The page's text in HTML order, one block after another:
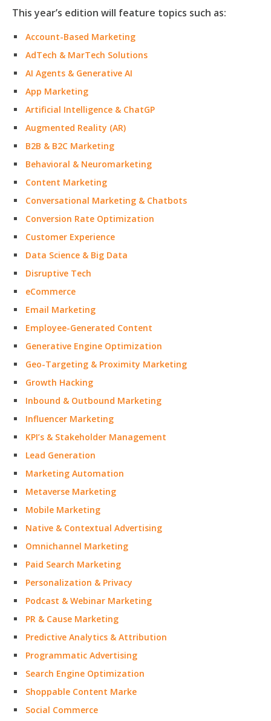
This year’s edition will feature topics such as:
Account-Based Marketing
AdTech & MarTech Solutions
AI Agents & Generative AI
App Marketing
Artificial Intelligence & ChatGP
Augmented Reality (AR)
B2B & B2C Marketing
Behavioral & Neuromarketing
Content Marketing
Conversational Marketing & Chatbots
Conversion Rate Optimization
Customer Experience
Data Science & Big Data
Disruptive Tech
eCommerce
Email Marketing
Employee-Generated Content
Generative Engine Optimization
Geo-Targeting & Proximity Marketing
Growth Hacking
Inbound & Outbound Marketing
Influencer Marketing
KPI’s & Stakeholder Management
Lead Generation
Marketing Automation
Metaverse Marketing
Mobile Marketing
Native & Contextual Advertising
Omnichannel Marketing
Paid Search Marketing
Personalization & Privacy
Podcast & Webinar Marketing
PR & Cause Marketing
Predictive Analytics & Attribution
Programmatic Advertising
Search Engine Optimization
Shoppable Content Marke
Social Commerce